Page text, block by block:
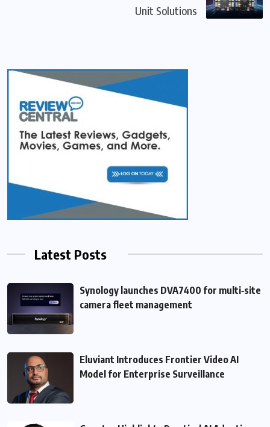
Unit Solutions
Latest Posts
Synology launches DVA7400 for multi‑site
camera fleet management
Eluviant Introduces Frontier Video AI
Model for Enterprise Surveillance